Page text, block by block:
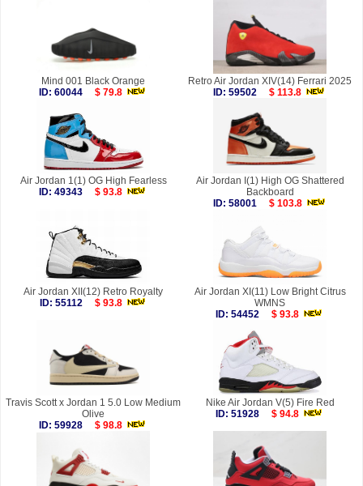
Mind 001 Black Orange
ID: 60044
$ 79.8
Retro Air Jordan XIV(14) Ferrari 2025
ID: 59502
$ 113.8
Air Jordan 1(1) OG High Fearless
ID: 49343
$ 93.8
Air Jordan I(1) High OG Shattered
Backboard
ID: 58001
$ 103.8
Air Jordan XII(12) Retro Royalty
ID: 55112
$ 93.8
Air Jordan XI(11) Low Bright Citrus
WMNS
ID: 54452
$ 93.8
Travis Scott x Jordan 1 5.0 Low Medium
Olive
ID: 59928
$ 98.8
Nike Air Jordan V(5) Fire Red
ID: 51928
$ 94.8